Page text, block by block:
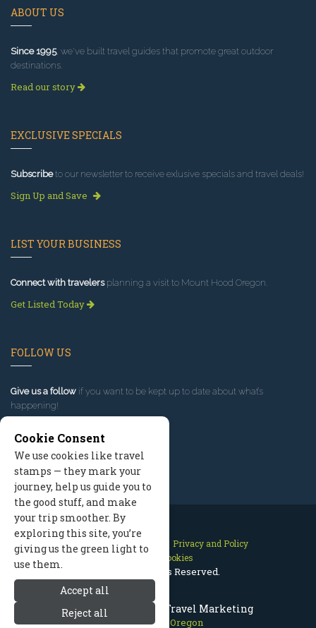
Mount Hood Oregon Travel Marketing
Mount Hood Oregon
ABOUT US
Since 1995, we've built travel guides that promote great outdoor
destinations.
Read our story
EXCLUSIVE SPECIALS
Subscribeto our newsletter to receive exlusive specials and travel deals!
Sign Up and Save
LIST YOUR BUSINESS
Connect with travelersplanning a visit to Mount Hood Oregon.
Get Listed Today
FOLLOW US
Give us a follow if you want to be kept up to date about what’s
happening!
Contact Us Site Map
Privacy and Policy
Manage Cookies
2026 © All Rights Reserved.
Cookie Consent
We use cookies like travel
stamps — they mark your
journey, help us guide you to
the good stuff, and make
your trip smoother. By
exploring this site, you’re
giving us the green light to
use them.
Accept all
Reject all